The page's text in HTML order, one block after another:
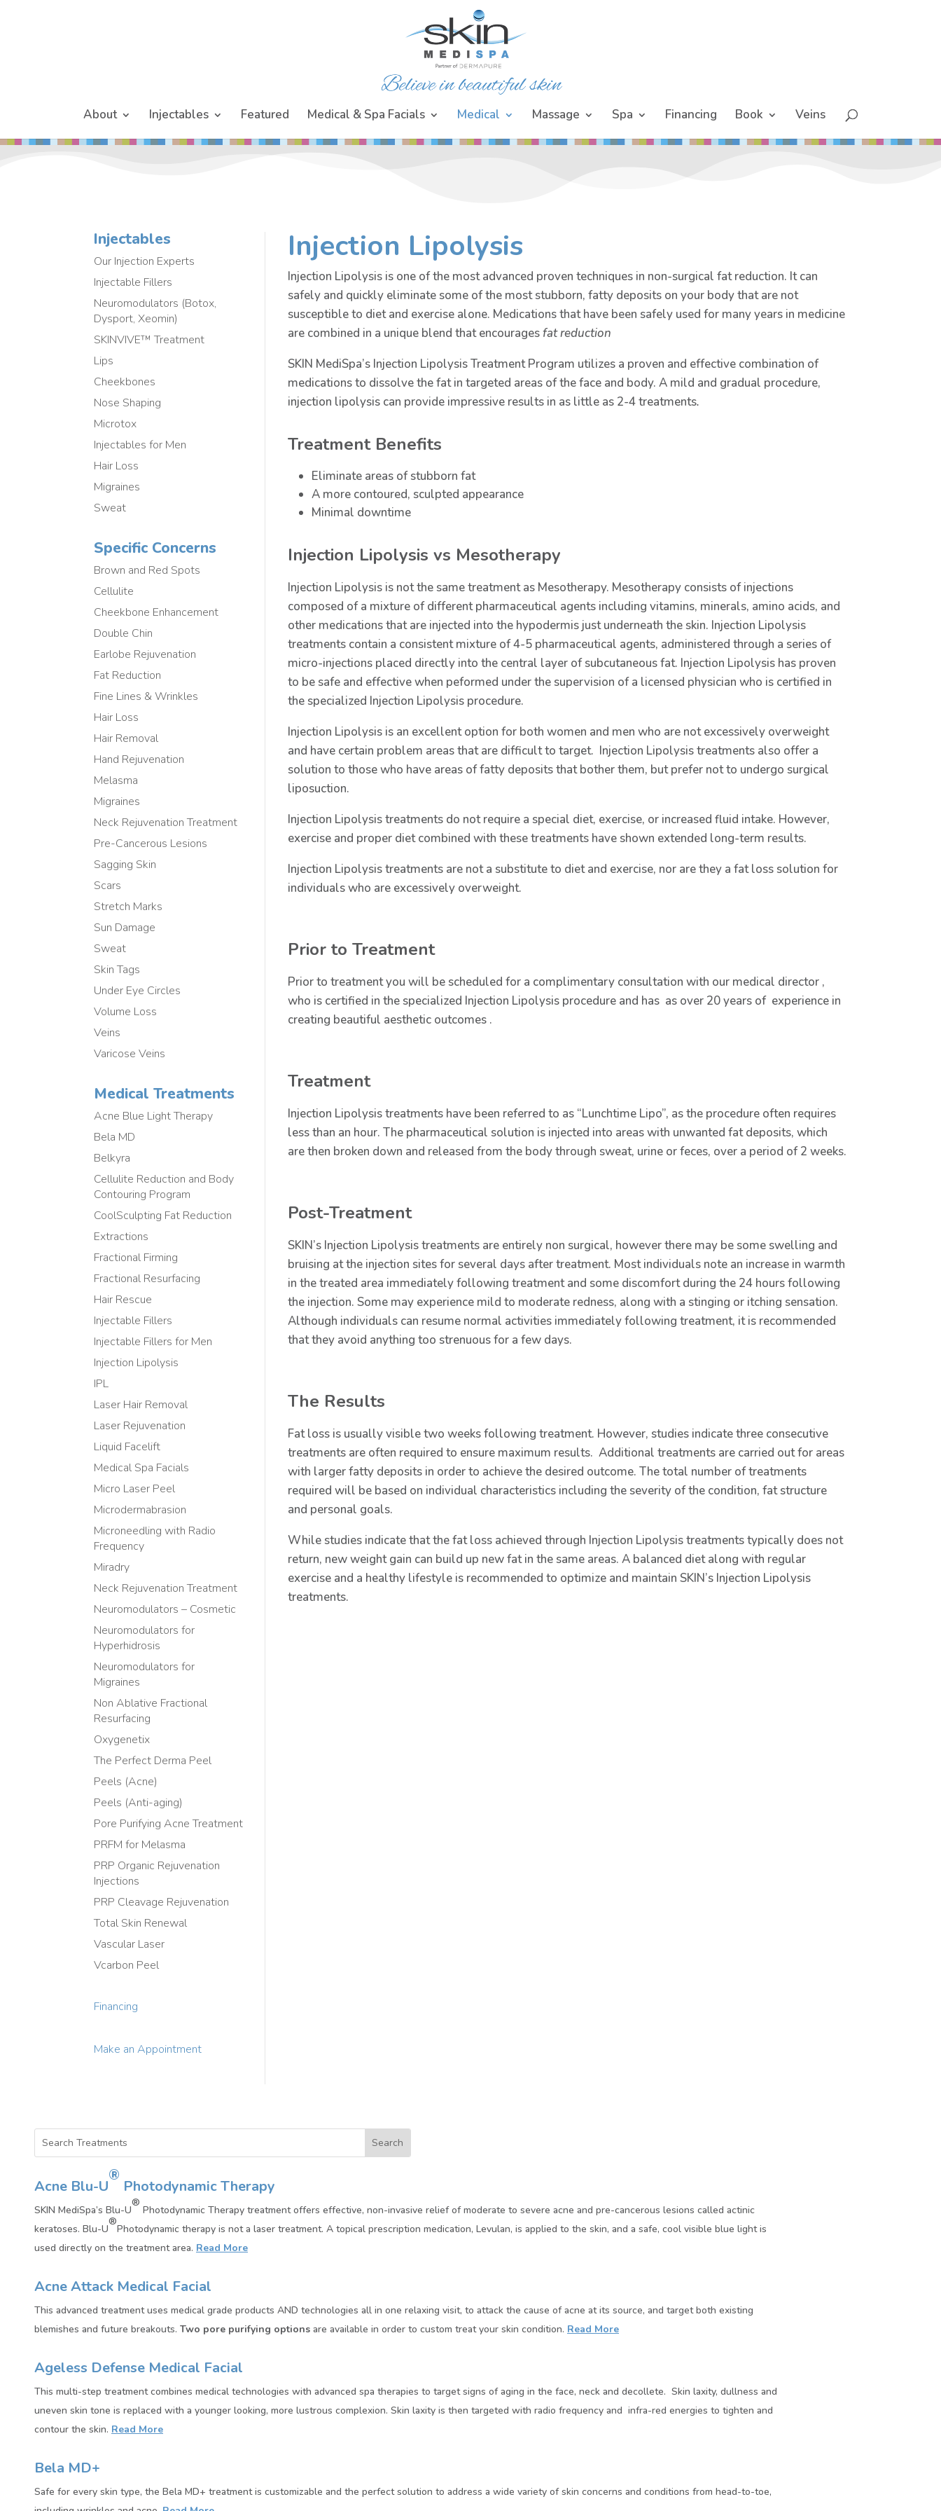
About Injectables Featured Medical & Spa Facials Medical Massage Spa Financing Book Veins
Injectables
Our Injection Experts
Injectable Fillers
Neuromodulators (Botox,
Dysport, Xeomin)
SKINVIVE™ Treatment
Lips
Cheekbones
Nose Shaping
Microtox
Injectables for Men
Hair Loss
Migraines
Sweat
Specific Concerns
Brown and Red Spots
Cellulite
Cheekbone Enhancement
Double Chin
Earlobe Rejuvenation
Fat Reduction
Fine Lines & Wrinkles
Hair Loss
Hair Removal
Hand Rejuvenation
Melasma
Migraines
Neck Rejuvenation Treatment
Pre-Cancerous Lesions
Sagging Skin
Scars
Stretch Marks
Sun Damage
Sweat
Skin Tags
Under Eye Circles
Volume Loss
Veins
Varicose Veins
Medical Treatments
Acne Blue Light Therapy
Bela MD
Belkyra
Cellulite Reduction and Body
Contouring Program
CoolSculpting Fat Reduction
Extractions
Fractional Firming
Fractional Resurfacing
Hair Rescue
Injectable Fillers
Injectable Fillers for Men
Injection Lipolysis
IPL
Laser Hair Removal
Laser Rejuvenation
Liquid Facelift
Medical Spa Facials
Micro Laser Peel
Microdermabrasion
Microneedling with Radio
Frequency
Miradry
Neck Rejuvenation Treatment
Neuromodulators – Cosmetic
Neuromodulators for
Hyperhidrosis
Neuromodulators for
Migraines
Non Ablative Fractional
Resurfacing
Oxygenetix
The Perfect Derma Peel
Peels (Acne)
Peels (Anti-aging)
Pore Purifying Acne Treatment
PRFM for Melasma
PRP Organic Rejuvenation
Injections
PRP Cleavage Rejuvenation
Total Skin Renewal
Vascular Laser
Vcarbon Peel
Financing
Make an Appointment
Injection Lipolysis
Injection Lipolysis is one of the most advanced proven techniques in non-surgical fat reduction. It can
safely and quickly eliminate some of the most stubborn, fatty deposits on your body that are not
susceptible to diet and exercise alone. Medications that have been safely used for many years in medicine
are combined in a unique blend that encouragesfat reduction
SKIN MediSpa’s Injection Lipolysis Treatment Program utilizes a proven and effective combination of
medications to dissolve the fat in targeted areas of the face and body. A mild and gradual procedure,
injection lipolysis can provide impressive results in as little as 2-4 treatments.
Treatment Benefits
Eliminate areas of stubborn fat
A more contoured, sculpted appearance
Minimal downtime
Injection Lipolysis vs Mesotherapy
Injection Lipolysis is not the same treatment as Mesotherapy. Mesotherapy consists of injections
composed of a mixture of different pharmaceutical agents including vitamins, minerals, amino acids, and
other medications that are injected into the hypodermis just underneath the skin. Injection Lipolysis
treatments contain a consistent mixture of 4-5 pharmaceutical agents, administered through a series of
micro-injections placed directly into the central layer of subcutaneous fat. Injection Lipolysis has proven
to be safe and effective when peformed under the supervision of a licensed physician who is certified in
the specialized Injection Lipolysis procedure.
Injection Lipolysis is an excellent option for both women and men who are not excessively overweight
and have certain problem areas that are difficult to target. Injection Lipolysis treatments also offer a
solution to those who have areas of fatty deposits that bother them, but prefer not to undergo surgical
liposuction.
Injection Lipolysis treatments do not require a special diet, exercise, or increased fluid intake. However,
exercise and proper diet combined with these treatments have shown extended long-term results.
Injection Lipolysis treatments are not a substitute to diet and exercise, nor are they a fat loss solution for
individuals who are excessively overweight.
Prior to Treatment
Prior to treatment you will be scheduled for a complimentary consultation with our medical director ,
who is certified in the specialized Injection Lipolysis procedure and has as over 20 years of experience in
creating beautiful aesthetic outcomes .
Treatment
Injection Lipolysis treatments have been referred to as “Lunchtime Lipo”, as the procedure often requires
less than an hour. The pharmaceutical solution is injected into areas with unwanted fat deposits, which
are then broken down and released from the body through sweat, urine or feces, over a period of 2 weeks.
Post-Treatment
SKIN’s Injection Lipolysis treatments are entirely non surgical, however there may be some swelling and
bruising at the injection sites for several days after treatment. Most individuals note an increase in warmth
in the treated area immediately following treatment and some discomfort during the 24 hours following
the injection. Some may experience mild to moderate redness, along with a stinging or itching sensation.
Although individuals can resume normal activities immediately following treatment, it is recommended
that they avoid anything too strenuous for a few days.
The Results
Fat loss is usually visible two weeks following treatment. However, studies indicate three consecutive
treatments are often required to ensure maximum results. Additional treatments are carried out for areas
with larger fatty deposits in order to achieve the desired outcome. The total number of treatments
required will be based on individual characteristics including the severity of the condition, fat structure
and personal goals.
While studies indicate that the fat loss achieved through Injection Lipolysis treatments typically does not
return, new weight gain can build up new fat in the same areas. A balanced diet along with regular
exercise and a healthy lifestyle is recommended to optimize and maintain SKIN’s Injection Lipolysis
treatments.
Acne Blu-U
®
Photodynamic Therapy
SKIN MediSpa’s Blu-U
®
Photodynamic Therapy treatment offers effective, non-invasive relief of moderate to severe acne and pre-cancerous lesions called actinic
keratoses. Blu-U
®
Photodynamic therapy is not a laser treatment. A topical prescription medication, Levulan, is applied to the skin, and a safe, cool visible blue light is
used directly on the treatment area. Read More
Acne Attack Medical Facial
This advanced treatment uses medical grade products AND technologies all in one relaxing visit, to attack the cause of acne at its source, and target both existing
blemishes and future breakouts. Two pore purifying options are available in order to custom treat your skin condition. Read More
Ageless Defense Medical Facial
This multi-step treatment combines medical technologies with advanced spa therapies to target signs of aging in the face, neck and decollete. Skin laxity, dullness and
uneven skin tone is replaced with a younger looking, more lustrous complexion. Skin laxity is then targeted with radio frequency and infra-red energies to tighten and
contour the skin. Read More
Bela MD+
Safe for every skin type, the Bela MD+ treatment is customizable and the perfect solution to address a wide variety of skin concerns and conditions from head-to-toe,